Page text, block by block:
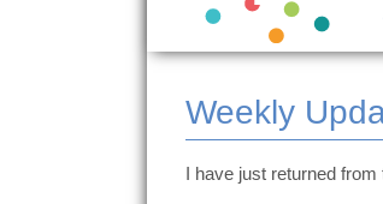
Weekly
I have just returned